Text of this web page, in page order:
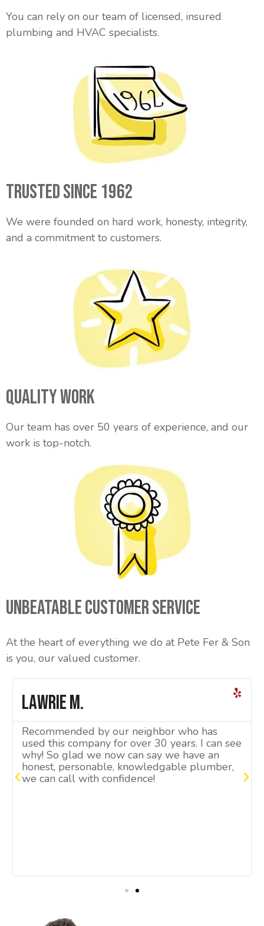
You can rely on our team of licensed, insured
plumbing and HVAC specialists.
Trusted Since 1962
We were founded on hard work, honesty, integrity,
and a commitment to customers.
Quality Work
Our team has over 50 years of experience, and our
work is top-notch.
Unbeatable Customer Service
At the heart of everything we do at Pete Fer & Son
is you, our valued customer.
Lawrie M.
Recommended by our neighbor who has
used this company for over 30 years. I can see
why! So glad we now can say we have an
honest, personable, knowledgable plumber,
we can call with confidence!